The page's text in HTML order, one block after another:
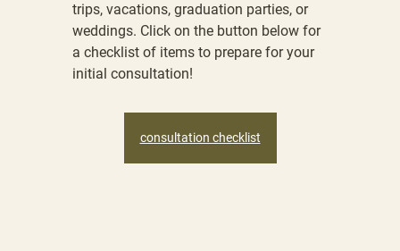
trips, vacations, graduation parties, or
weddings. Click on the button below for
a checklist of items to prepare for your
initial consultation!
consultation checklist